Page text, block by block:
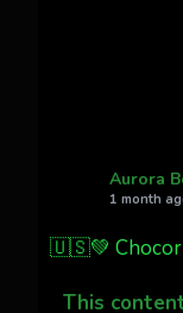
What a
Aurora
1 month
🇺🇸💚
This